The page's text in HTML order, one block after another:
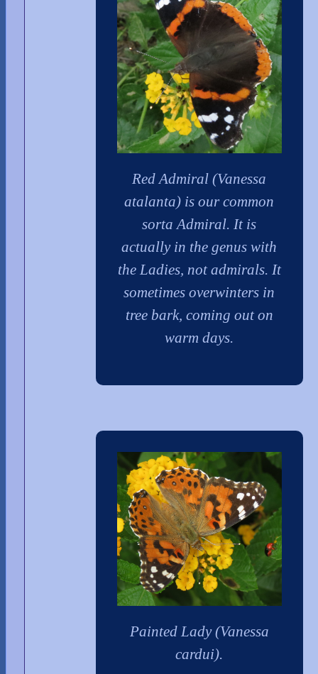
Red Admiral (Vanessa
atalanta) is our common
sorta Admiral. It is
actually in the genus with
the Ladies, not admirals. It
sometimes overwinters in
tree bark, coming out on
warm days.
Painted Lady (Vanessa
cardui).